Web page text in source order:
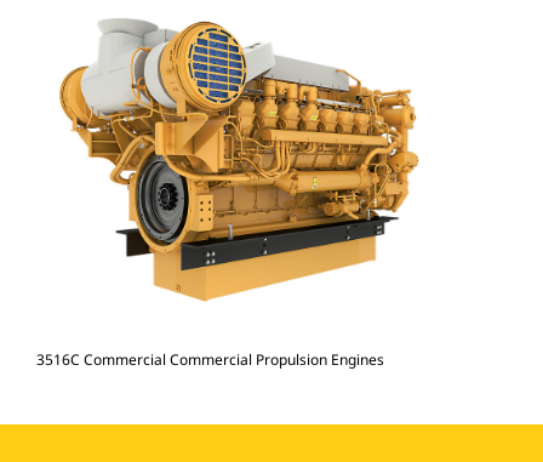
3516C Commercial Commercial Propulsion Engines